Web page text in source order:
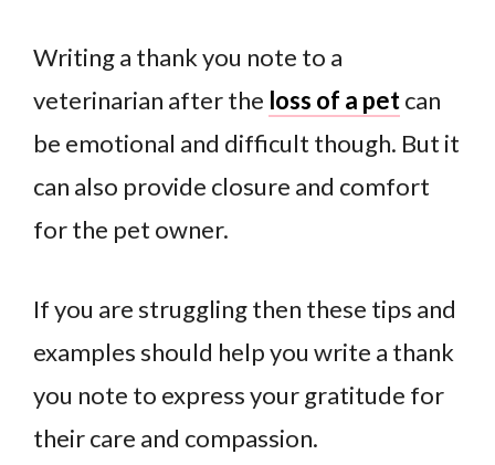
Writing a thank you note to a
veterinarian after the loss of a petcan
be emotional and difficult though. But it
can also provide closure and comfort
for the pet owner.
If you are struggling then these tips and
examples should help you write a thank
you note to express your gratitude for
their care and compassion.